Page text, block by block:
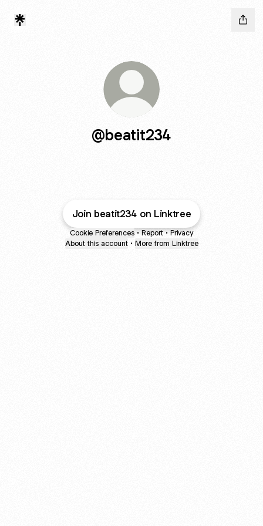
@beatit234
Join beatit234 on Linktree
Cookie Preferences • Report • Privacy
About this account • More from Linktree